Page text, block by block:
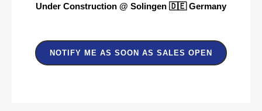
Under Construction @ Solingen 🇩🇪 Germany
NOTIFY ME AS SOON AS SALES OPEN